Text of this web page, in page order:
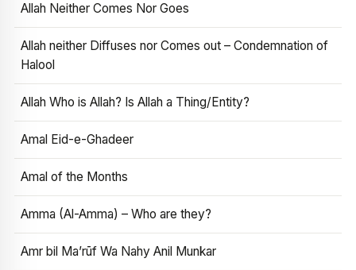
Allah Neither Comes Nor Goes
Allah neither Diffuses nor Comes out – Condemnation of
Halool
Allah Who is Allah? Is Allah a Thing/Entity?
Amal Eid-e-Ghadeer
Amal of the Months
Amma (Al-Amma) – Who are they?
Amr bil Ma’rūf Wa Nahy Anil Munkar